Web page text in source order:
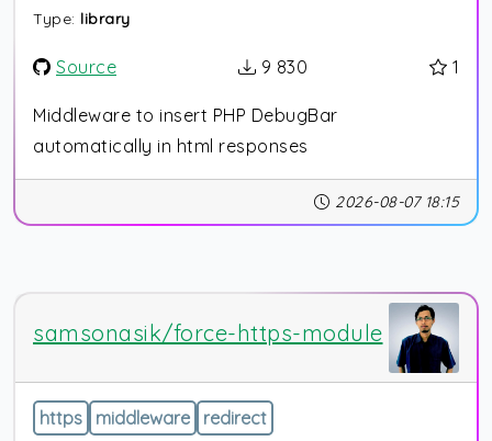
Type: library
Source 9 830 1
Middleware to insert PHP DebugBar
automatically in html responses
2026-08-07 18:15
samsonasik/force-https-module
https middleware redirect